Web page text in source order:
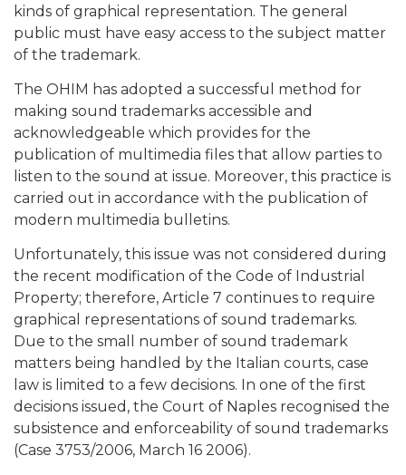
kinds of graphical representation. The general
public must have easy access to the subject matter
of the trademark.
The OHIM has adopted a successful method for
making sound trademarks accessible and
acknowledgeable which provides for the
publication of multimedia files that allow parties to
listen to the sound at issue. Moreover, this practice is
carried out in accordance with the publication of
modern multimedia bulletins.
Unfortunately, this issue was not considered during
the recent modification of the Code of Industrial
Property; therefore, Article 7 continues to require
graphical representations of sound trademarks.
Due to the small number of sound trademark
matters being handled by the Italian courts, case
law is limited to a few decisions. In one of the first
decisions issued, the Court of Naples recognised the
subsistence and enforceability of sound trademarks
(Case 3753/2006, March 16 2006).